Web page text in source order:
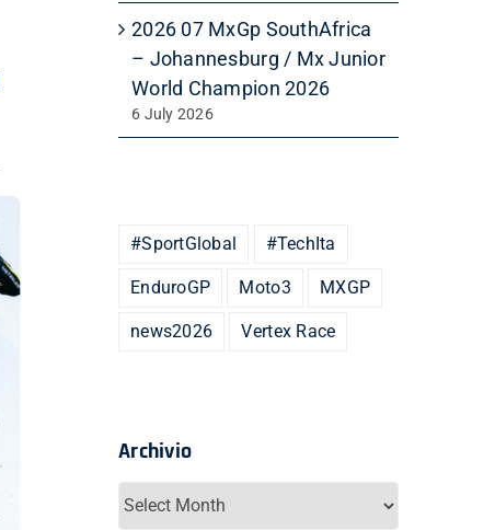
2026 07 MxGp SouthAfrica
– Johannesburg / Mx Junior
World Champion 2026
6 July 2026
#SportGlobal #TechIta
EnduroGP Moto3 MXGP
news2026 Vertex Race
Archivio
Archivio